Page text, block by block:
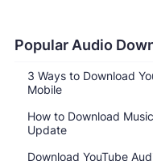
Popular Audio
3 Ways to Download
Mobile
How to Download
Update
Download YouTube